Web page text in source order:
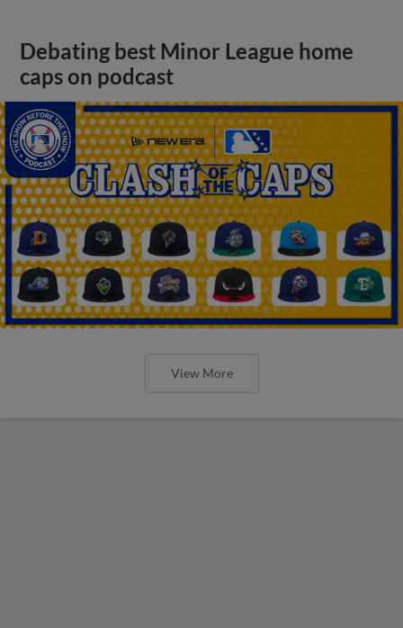
Debating best Minor League home
caps on podcast
View More